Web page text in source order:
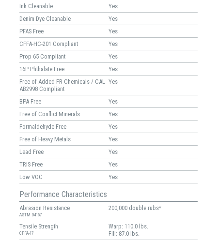
Ink Cleanable
Yes
Denim Dye Cleanable
Yes
PFAS Free
Yes
CFFA-HC-201 Compliant
Yes
Prop 65 Compliant
Yes
16P Phthalate Free
Yes
Free of Added FR Chemicals / CAL
AB2998 Compliant
Yes
BPA Free
Yes
Free of Conflict Minerals
Yes
Formaldehyde Free
Yes
Free of Heavy Metals
Yes
Lead Free
Yes
TRIS Free
Yes
Low VOC
Yes
Performance Characteristics
Abrasion Resistance
ASTM D4157
200,000 double rubs*
Tensile Strength
CFFA-17
Warp: 110.0 lbs.
Fill: 87.0 lbs.